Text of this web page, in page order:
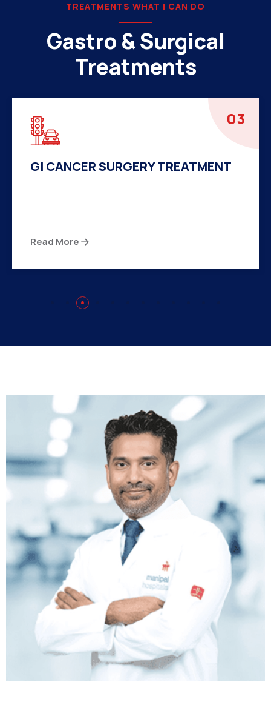
TREATMENTS WHAT I CAN DO
Gastro & Surgical
Treatments
04
HERNIA SURGERY TREATMENT
Read More